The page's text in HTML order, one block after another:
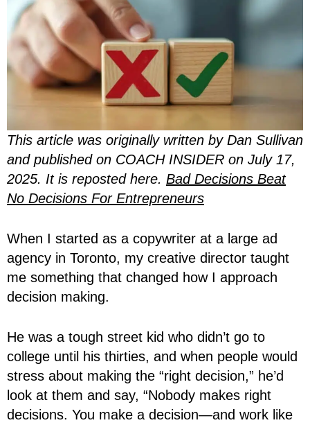
This article was originally written by Dan Sullivan
and published on COACH INSIDER on July 17,
2025. It is reposted here. Bad Decisions Beat
No Decisions For Entrepreneurs
When I started as a copywriter at a large ad
agency in Toronto, my creative director taught
me something that changed how I approach
decision making.
He was a tough street kid who didn’t go to
college until his thirties, and when people would
stress about making the “right decision,” he’d
look at them and say, “Nobody makes right
decisions. You make a decision—and work like